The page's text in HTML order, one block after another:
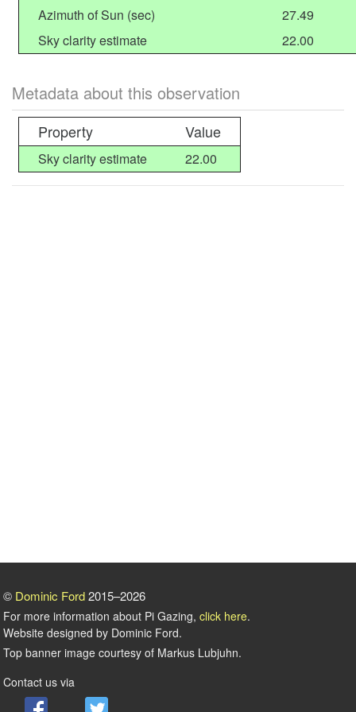
Azimuth of Sun (sec)
27.49
Sky clarity estimate
22.00
Metadata about this observation
Property Value
Sky clarity estimate 22.00
© Dominic Ford2015–2026
For more information about Pi Gazing, click here.
Website designed by Dominic Ford.
Top banner image courtesy of Markus Lubjuhn.
Contact us via